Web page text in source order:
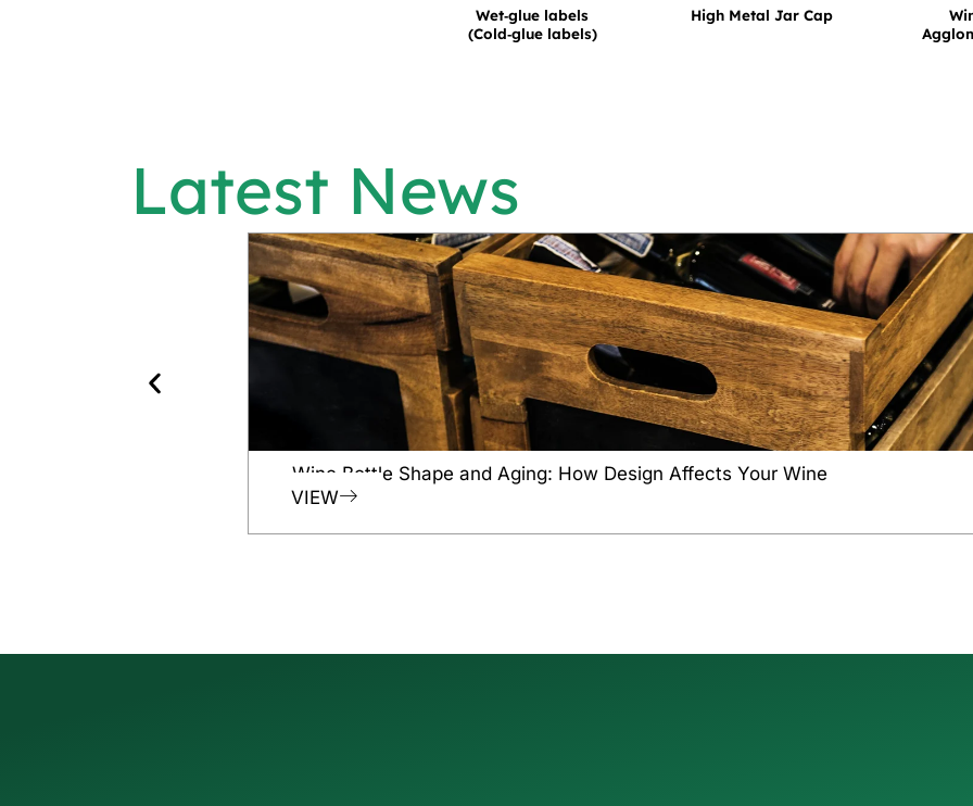
Wet‑glue labels
(Cold‑glue labels)
High Metal Jar Cap
Latest News
Wine Bottle Shape and Aging: How Design Affects Your Wine
VIEW